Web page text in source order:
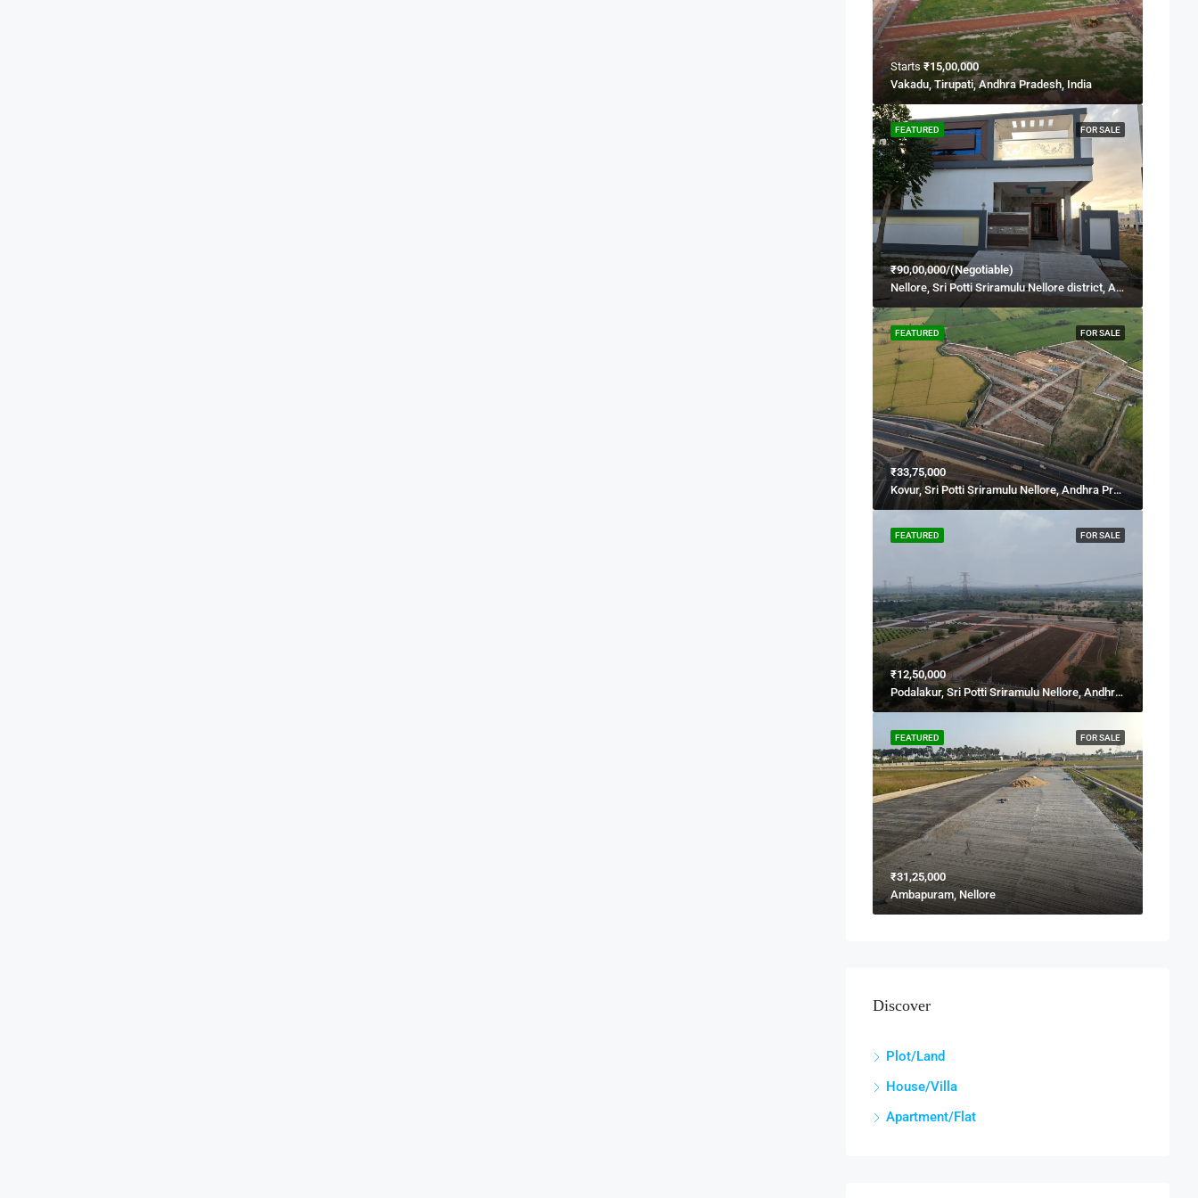
Starts₹15,00,000
Vakadu, Tirupati, Andhra Pradesh, India
FOR SALE
FEATURED
₹90,00,000/(Negotiable)
Nellore, Sri Potti Sriramulu Nellore district, Andhra Pradesh, 524001, India
FOR SALE
FEATURED
₹33,75,000
Kovur, Sri Potti Sriramulu Nellore, Andhra Pradesh, 524137, India
FOR SALE
FEATURED
₹12,50,000
Podalakur, Sri Potti Sriramulu Nellore, Andhra Pradesh, India
FOR SALE
FEATURED
₹31,25,000
Ambapuram, Nellore
Discover
Plot/Land
House/Villa
Apartment/Flat